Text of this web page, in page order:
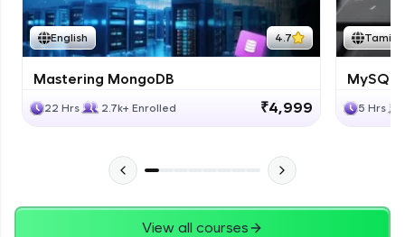
English 4.7
Mastering MongoDB
22 Hrs 2.7k+ Enrolled ₹4,999
Tamil
MySQL
5 Hrs
View all courses